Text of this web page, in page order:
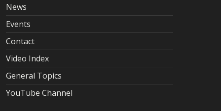
News
Events
Contact
Video Index
General Topics
YouTube Channel